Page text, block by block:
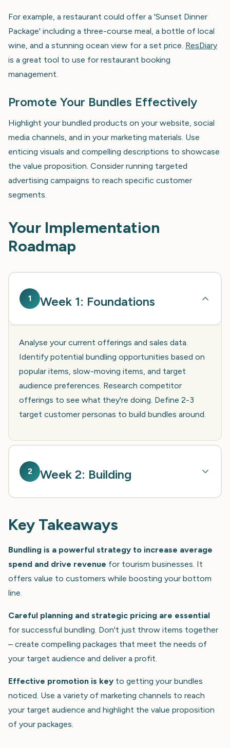
For example, a restaurant could offer a 'Sunset Dinner
Package' including a three-course meal, a bottle of local
wine, and a stunning ocean view for a set price. ResDiary
is a great tool to use for restaurant booking
management.
Promote Your Bundles Effectively
Highlight your bundled products on your website, social
media channels, and in your marketing materials. Use
enticing visuals and compelling descriptions to showcase
the value proposition. Consider running targeted
advertising campaigns to reach specific customer
segments.
Your Implementation
Roadmap
1 Week 1: Foundations
Analyse your current offerings and sales data.
Identify potential bundling opportunities based on
popular items, slow-moving items, and target
audience preferences. Research competitor
offerings to see what they're doing. Define 2-3
target customer personas to build bundles around.
2 Week 2: Building
Key Takeaways
Bundling is a powerful strategy to increase average
spend and drive revenue for tourism businesses. It
offers value to customers while boosting your bottom
line.
Careful planning and strategic pricing are essential
for successful bundling. Don't just throw items together
– create compelling packages that meet the needs of
your target audience and deliver a profit.
Effective promotion is key to getting your bundles
noticed. Use a variety of marketing channels to reach
your target audience and highlight the value proposition
of your packages.